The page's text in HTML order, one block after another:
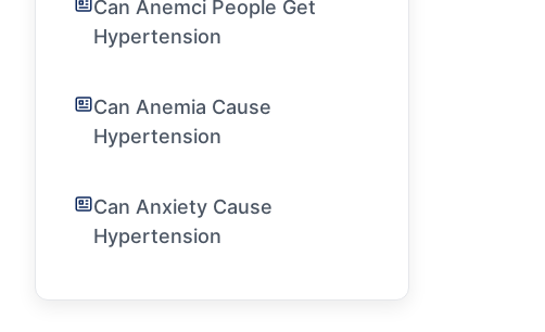
Can Anemci People Get
Hypertension
Can Anemia Cause
Hypertension
Can Anxiety Cause
Hypertension